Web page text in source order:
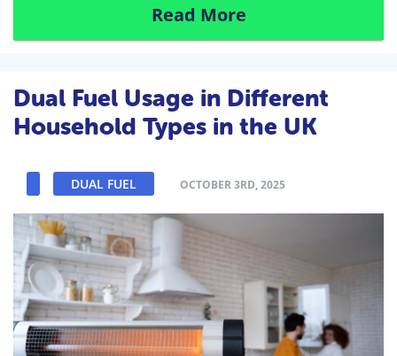
Read More
Dual Fuel Usage in Different
Household Types in the UK
DUAL FUEL OCTOBER 3RD, 2025